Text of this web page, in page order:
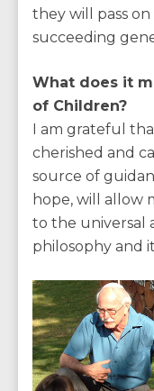
they will pass
succeeding
What does it
of Children?
I am grateful
cherished and
source of
hope, will allow
to the universal
philosophy and